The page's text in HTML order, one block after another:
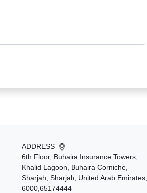
ADDRESS
6th Floor, Buhaira Insurance Towers,
Khalid Lagoon, Buhaira Corniche,
Sharjah, Sharjah, United Arab Emirates,
6000,65174444